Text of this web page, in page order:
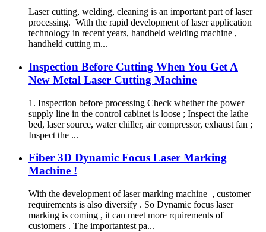
Laser cutting, welding, cleaning is an important part of laser
processing. With the rapid development of laser application
technology in recent years, handheld welding machine ,
handheld cutting m...
Inspection Before Cutting When You Get A
New Metal Laser Cutting Machine
1. Inspection before processing Check whether the power
supply line in the control cabinet is loose ; Inspect the lathe
bed, laser source, water chiller, air compressor, exhaust fan ;
Inspect the ...
Fiber 3D Dynamic Focus Laser Marking
Machine !
With the development of laser marking machine , customer
requirements is also diversify . So Dynamic focus laser
marking is coming , it can meet more rquirements of
customers . The importantest pa...